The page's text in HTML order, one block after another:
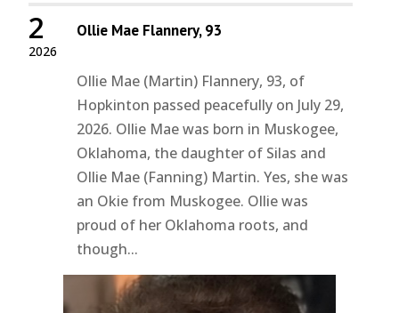
2026
2 Ollie Mae Flannery, 93
Ollie Mae (Martin) Flannery, 93, of
Hopkinton passed peacefully on July 29,
2026. Ollie Mae was born in Muskogee,
Oklahoma, the daughter of Silas and
Ollie Mae (Fanning) Martin. Yes, she was
an Okie from Muskogee. Ollie was
proud of her Oklahoma roots, and
though...